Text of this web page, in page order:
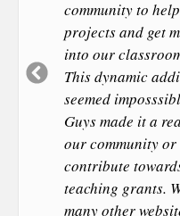
community to
projects and get
into our
This dynamic
seemed
Guys made it a
our community
contribute
teaching grants.
many other
Previous
Slide